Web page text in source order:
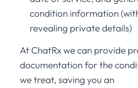
condition information
revealing private details)
At ChatRx we can provide
documentation for the
we treat, saving you an